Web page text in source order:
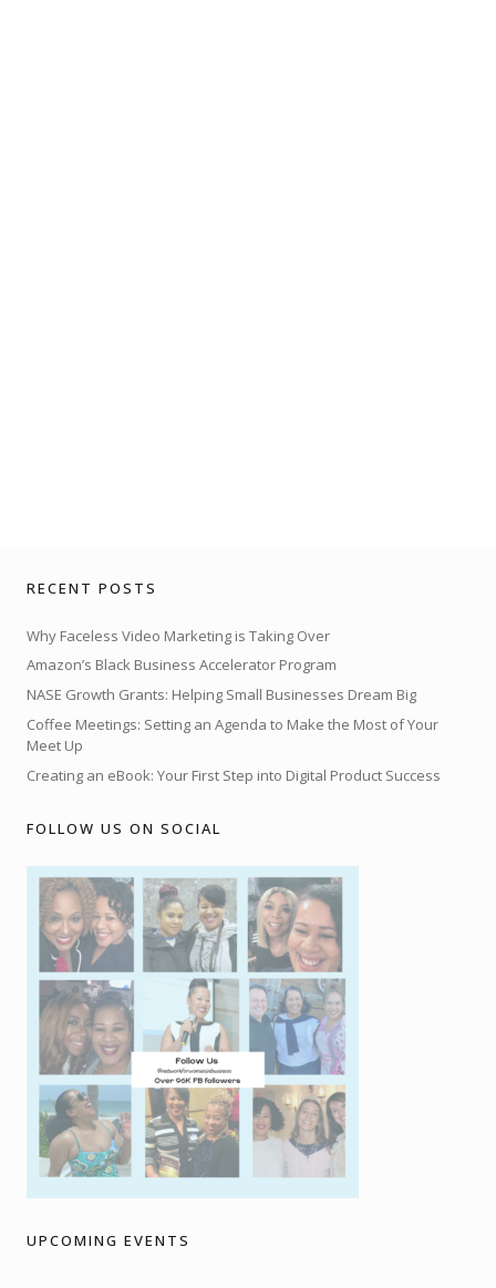
RECENT POSTS
Why Faceless Video Marketing is Taking Over
Amazon’s Black Business Accelerator Program
NASE Growth Grants: Helping Small Businesses Dream Big
Coffee Meetings: Setting an Agenda to Make the Most of Your
Meet Up
Creating an eBook: Your First Step into Digital Product Success
FOLLOW US ON SOCIAL
UPCOMING EVENTS